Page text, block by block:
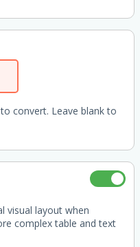
convert. Leave blank to
visual layout when
complex table and text